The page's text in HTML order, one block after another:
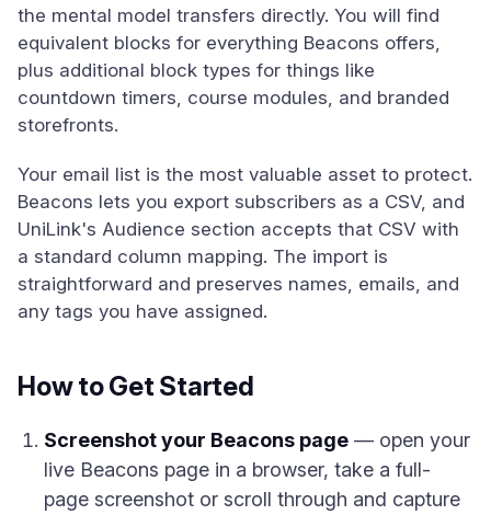
the mental model transfers directly. You will find
equivalent blocks for everything Beacons offers,
plus additional block types for things like
countdown timers, course modules, and branded
storefronts.
Your email list is the most valuable asset to protect.
Beacons lets you export subscribers as a CSV, and
UniLink's Audience section accepts that CSV with
a standard column mapping. The import is
straightforward and preserves names, emails, and
any tags you have assigned.
How to Get Started
Screenshot your Beacons page — open your
live Beacons page in a browser, take a full-
page screenshot or scroll through and capture